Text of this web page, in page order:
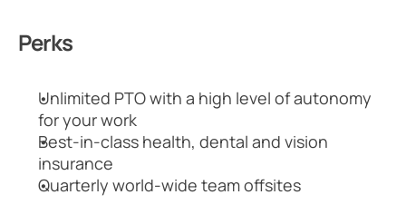
Perks
Unlimited PTO with a high level of autonomy
for your work
Best-in-class health, dental and vision
insurance
Quarterly world-wide team offsites